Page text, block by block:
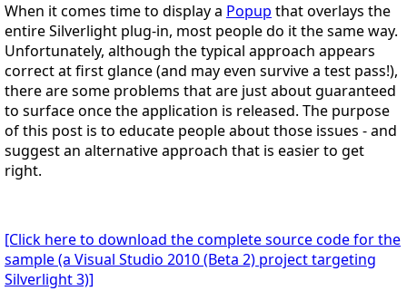
When it comes time to display a Popup that overlays the
entire Silverlight plug-in, most people do it the same way.
Unfortunately, although the typical approach appears
correct at first glance (and may even survive a test pass!),
there are some problems that are just about guaranteed
to surface once the application is released. The purpose
of this post is to educate people about those issues - and
suggest an alternative approach that is easier to get
right.
[Click here to download the complete source code for the
sample (a Visual Studio 2010 (Beta 2) project targeting
Silverlight 3)]